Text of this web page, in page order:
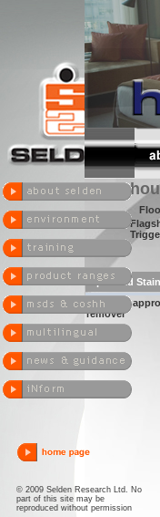
© 2009 Selden Research Ltd. No
part of this site may be
reproduced without permission
Spot and Stain
woolsafe
remover